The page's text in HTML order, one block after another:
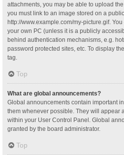
attachments, you may be able to upload
you must link to an image stored on a
http://www.example.com/my-picture.gif.
your own PC (unless it is a publicly
behind authentication mechanisms, e.g.
password protected sites, etc. To display
tag.
Top
What are global announcements?
Global announcements contain important
them whenever possible. They will appear
within your User Control Panel. Global
granted by the board administrator.
Top